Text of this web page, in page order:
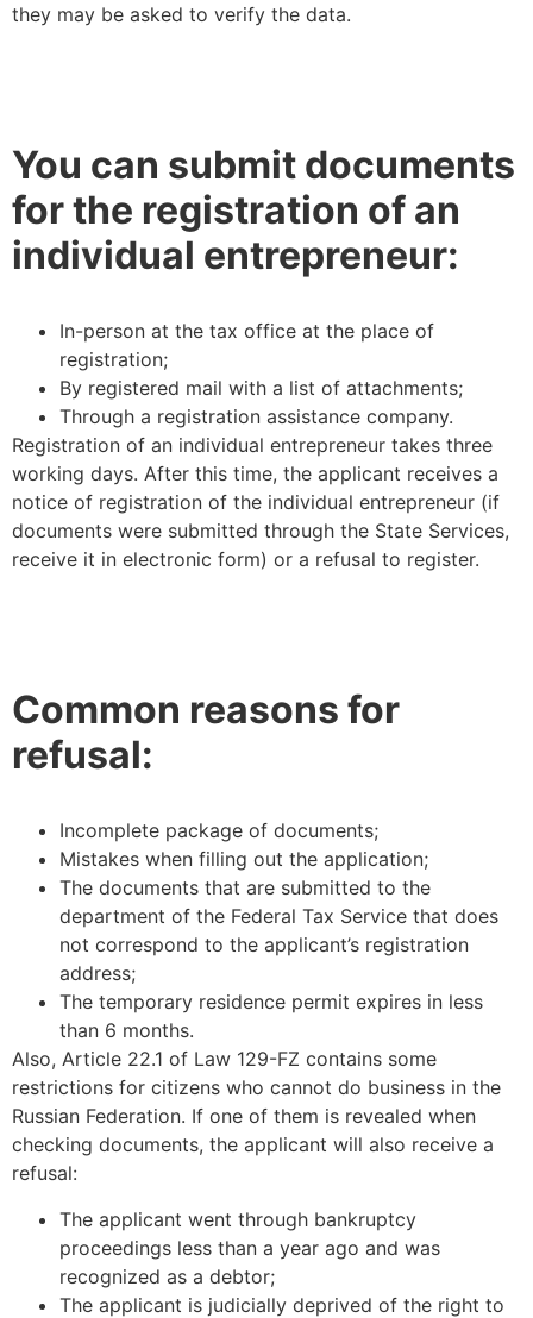
they may be asked to verify the data.
You can submit documents
for the registration of an
individual entrepreneur:
In-person at the tax office at the place of
registration;
By registered mail with a list of attachments;
Through a registration assistance company.
Registration of an individual entrepreneur takes three
working days. After this time, the applicant receives a
notice of registration of the individual entrepreneur (if
documents were submitted through the State Services,
receive it in electronic form) or a refusal to register.
Common reasons for
refusal:
Incomplete package of documents;
Mistakes when filling out the application;
The documents that are submitted to the
department of the Federal Tax Service that does
not correspond to the applicant’s registration
address;
The temporary residence permit expires in less
than 6 months.
Also, Article 22.1 of Law 129-FZ contains some
restrictions for citizens who cannot do business in the
Russian Federation. If one of them is revealed when
checking documents, the applicant will also receive a
refusal:
The applicant went through bankruptcy
proceedings less than a year ago and was
recognized as a debtor;
The applicant is judicially deprived of the right to